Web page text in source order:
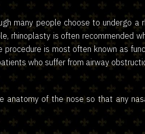
many people choose to undergo
rhinoplasty is often recommended
is most often known as
who suffer from airway
of the nose so that any